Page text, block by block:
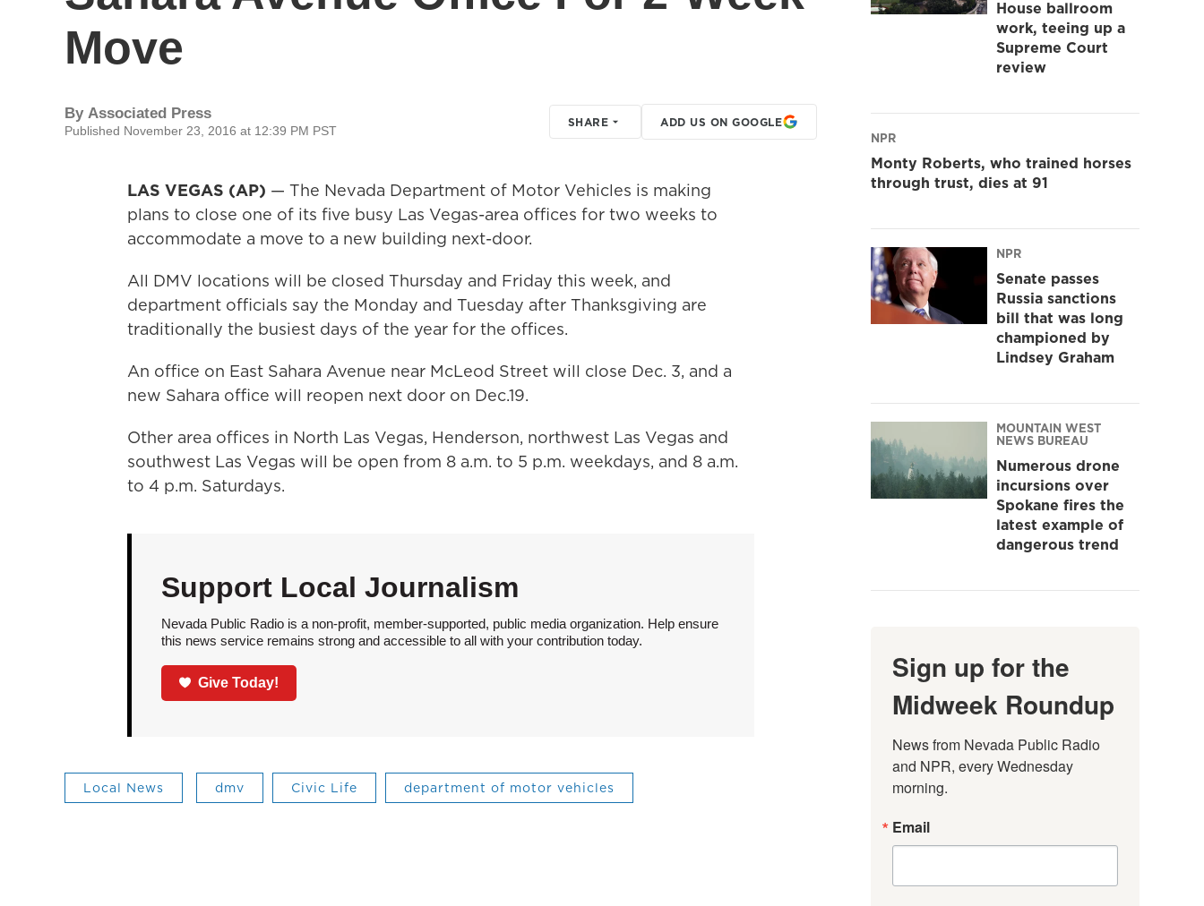
Move
By Associated Press
Published November 23, 2016 at 12:39 PM PST
SHARE ADD US ON GOOGLE
LAS VEGAS (AP) — The Nevada Department of Motor Vehicles is making
plans to close one of its five busy Las Vegas-area offices for two weeks to
accommodate a move to a new building next-door.
All DMV locations will be closed Thursday and Friday this week, and
department officials say the Monday and Tuesday after Thanksgiving are
traditionally the busiest days of the year for the offices.
An office on East Sahara Avenue near McLeod Street will close Dec. 3, and a
new Sahara office will reopen next door on Dec.19.
Other area offices in North Las Vegas, Henderson, northwest Las Vegas and
southwest Las Vegas will be open from 8 a.m. to 5 p.m. weekdays, and 8 a.m.
to 4 p.m. Saturdays.
Support Local Journalism
Nevada Public Radio is a non-profit, member-supported, public media organization. Help ensure
this news service remains strong and accessible to all with your contribution today.
Give Today!
Local News dmv Civic Life department of motor vehicles
House ballroom
work, teeing up a
Supreme Court
review
NPR
Monty Roberts, who trained horses
through trust, dies at 91
NPR
Senate passes
Russia sanctions
bill that was long
championed by
Lindsey Graham
MOUNTAIN WEST
NEWS BUREAU
Numerous drone
incursions over
Spokane fires the
latest example of
dangerous trend
Sign up for the
Midweek Roundup
News from Nevada Public Radio
and NPR, every Wednesday
morning.
Email